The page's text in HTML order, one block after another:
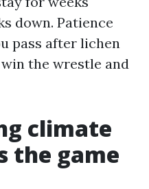
down. Patience
pass after lichen
the wrestle and
climate
the game